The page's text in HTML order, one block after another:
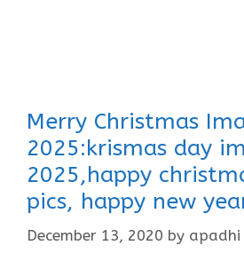
Merry Christmas
2025:krismas day
2025,happy
pics, happy new
December 13, 2020 by apadhi